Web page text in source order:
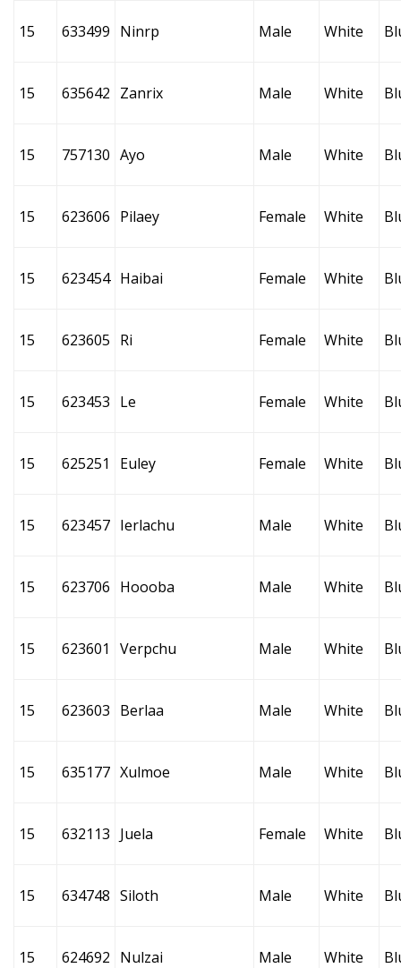
15 633499 Ninrp Male White
15 635642 Zanrix Male White
15 757130 Ayo Male White
15 623606 Pilaey Female White
15 623454 Haibai Female White
15 623605 Ri Female White
15 623453 Le Female White
15 625251 Euley Female White
15 623457 Ierlachu Male White
15 623706 Hoooba Male White
15 623601 Verpchu Male White
15 623603 Berlaa Male White
15 635177 Xulmoe Male White
15 632113 Juela Female White
15 634748 Siloth Male White
15 624692 Nulzai Male White